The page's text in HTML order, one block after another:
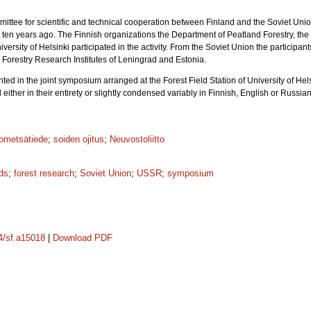
for scientific and technical cooperation between Finland and the Soviet
years ago. The Finnish organizations the Department of Peatland Forestry,
of Helsinki participated in the activity. From the Soviet Union the
Research Institutes of Leningrad and Estonia.
in the joint symposium arranged at the Forest Field Station of University of
in their entirety or slightly condensed variably in Finnish, English or
; soiden ojitus; Neuvostoliitto
; forest research; Soviet Union; USSR; symposium
sf.a15018 Download PDF